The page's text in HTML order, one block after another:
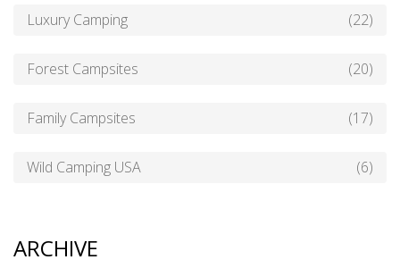
Luxury Camping (22)
Forest Campsites (20)
Family Campsites (17)
Wild Camping USA (6)
ARCHIVE